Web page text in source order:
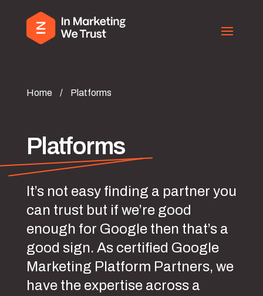
Home / Platforms
Platforms
It’s not easy finding a partner you
can trust but if we’re good
enough for Google then that’s a
good sign. As certified Google
Marketing Platform Partners, we
have the expertise across a